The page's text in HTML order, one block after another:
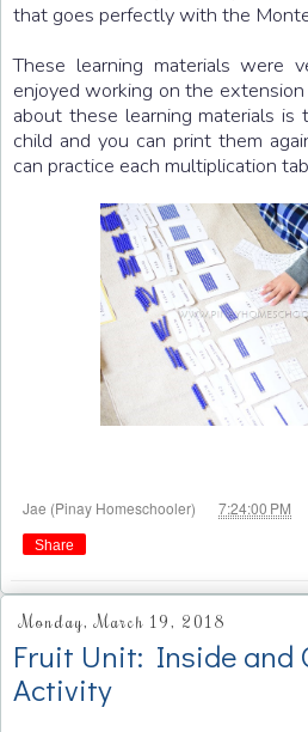
that goes perfectly with the
These learning materials were
enjoyed working on the
about these learning materials
child and you can print them
can practice each multiplication
Jae (Pinay Homeschooler) 7:24:00 PM
Share
Monday, March 19, 2018
Fruit Unit: Inside
Activity